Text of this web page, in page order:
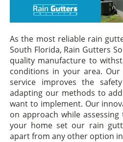
As the most reliable rain
South Florida, Rain Gutters
quality manufacture to
conditions in your area.
service improves the
adapting our methods to
want to implement. Our
on approach while
your home set our rain
apart from any other option